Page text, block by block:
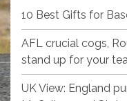
10 Best Gifts for
AFL crucial cogs,
stand up for your
UK View: England